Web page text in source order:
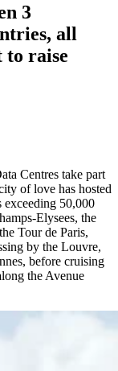
3
all
raise
Centres take part
of love has hosted
exceeding 50,000
Elysees, the
Tour de Paris,
by the Louvre,
before cruising
the Avenue